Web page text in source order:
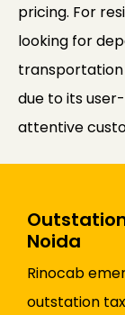
pricing. For
looking for
transportation
due to its
attentive
Noida
Rinocab
outstation